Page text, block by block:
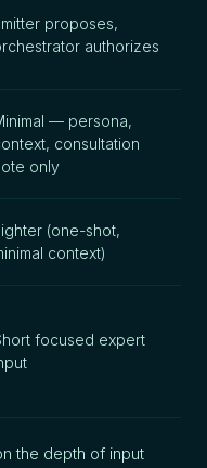
proposes,
authorizes
— persona,
consultation
only
(one-shot,
context)
focused expert
the depth of input